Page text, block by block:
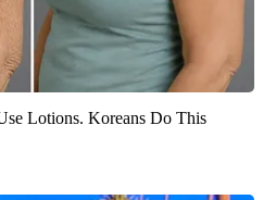
Lotions. Koreans Do This